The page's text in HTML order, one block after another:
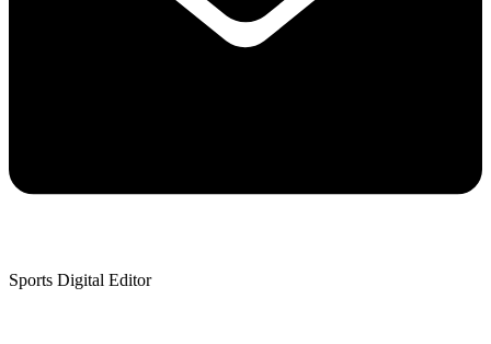
Sports Digital Editor